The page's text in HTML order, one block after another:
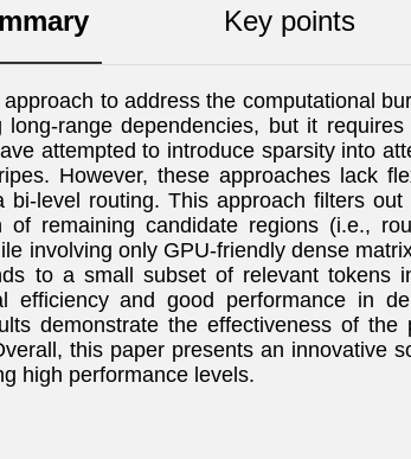
Key points
to address the computational
range dependencies, but it
attempted to introduce sparsity into
However, these approaches lack
bi-level routing. This approach filters
remaining candidate regions (i.e.,
involving only GPU-friendly dense
to a small subset of relevant tokens
efficiency and good performance in
demonstrate the effectiveness of
this paper presents an innovative
high performance levels.